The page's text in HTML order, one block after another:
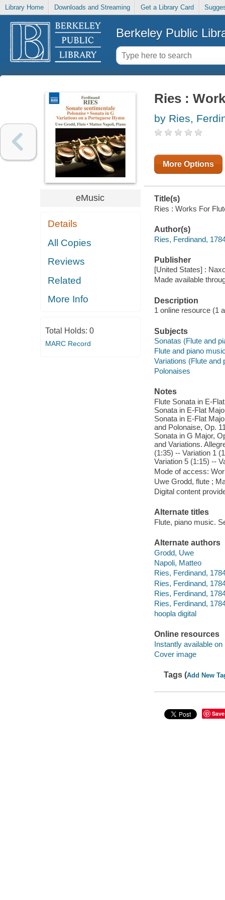
Library Home Downloads and Streaming Get a Library Card
Berkeley Public
eMusic
Details
All Copies
Reviews
Related
More Info
Total Holds: 0
MARC Record
Ries :
by Ries,
More Options
Title(s)
Ries : Works For
Author(s)
Ries, Ferdinand,
Publisher
[United States] :
Made available
Description
1 online resource (1
Subjects
Sonatas (Flute and
Flute and piano
Variations (Flute and
Polonaises
Notes
Flute Sonata in E-
Sonata in E-Flat
Sonata in E-Flat
and Polonaise, Op.
Sonata in G Major,
and Variations.
(1:35) -- Variation 1
Variation 5 (1:15) --
Mode of access:
Uwe Grodd, flute ;
Digital content
Alternate titles
Flute, piano music.
Alternate authors
Grodd, Uwe
Napoli, Matteo
Ries, Ferdinand,
Ries, Ferdinand,
Ries, Ferdinand,
Ries, Ferdinand,
hoopla digital
Online resources
Instantly available on
Cover image
Tags (Add New
Save